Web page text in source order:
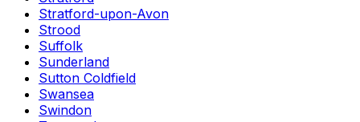
Stratford-upon-Avon
Strood
Suffolk
Sunderland
Sutton Coldfield
Swansea
Swindon